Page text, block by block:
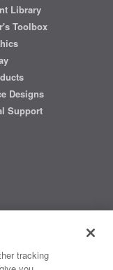
Library
Toolbox
Designs
Support
that are
industrial,
aerospace, and
Vishay isThe DNA
tracking